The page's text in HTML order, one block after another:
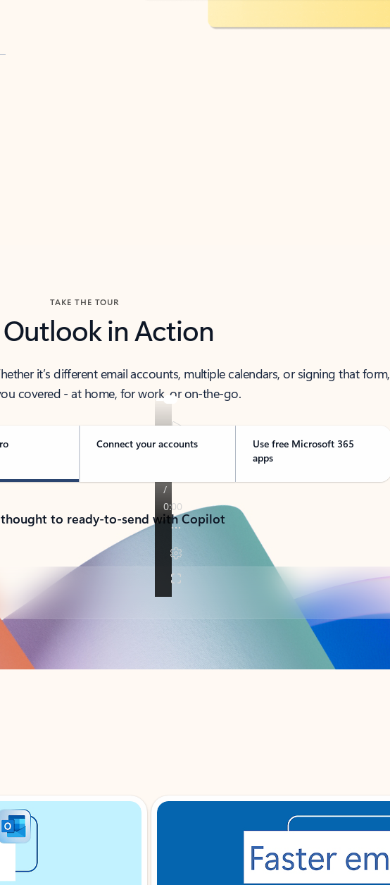
TAKE THE TOUR
Outlook in Action
it’s different email accounts, multiple calendars, or signing that form,
covered - at home, for work, or on-the-go.
Connect your accounts
Use free Microsoft 365
apps
to ready-to-send with Copilot